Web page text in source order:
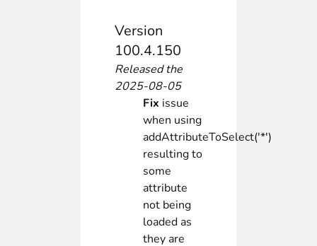
Version
100.4.150
Released the
2025-08-05
Fix issue
when using
addAttributeToSelect('*')
resulting to
some
attribute
not being
loaded as
they are